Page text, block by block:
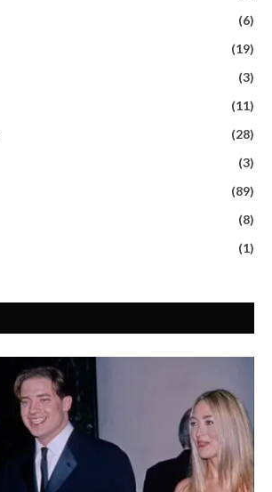
(6)
(19)
(3)
(11)
(28)
(3)
(89)
(8)
(1)